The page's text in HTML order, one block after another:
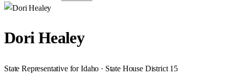
Dori Healey
State Representative for Idaho · State House District 15